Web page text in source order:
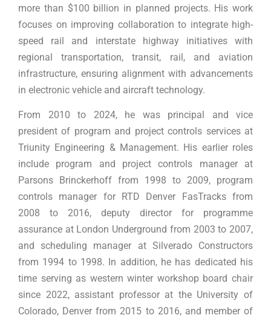
more than $100 billion in planned projects. His work
focuses on improving collaboration to integrate high-
speed rail and interstate highway initiatives with
regional transportation, transit, rail, and aviation
infrastructure, ensuring alignment with advancements
in electronic vehicle and aircraft technology.
From 2010 to 2024, he was principal and vice
president of program and project controls services at
Triunity Engineering & Management. His earlier roles
include program and project controls manager at
Parsons Brinckerhoff from 1998 to 2009, program
controls manager for RTD Denver FasTracks from
2008 to 2016, deputy director for programme
assurance at London Underground from 2003 to 2007,
and scheduling manager at Silverado Constructors
from 1994 to 1998. In addition, he has dedicated his
time serving as western winter workshop board chair
since 2022, assistant professor at the University of
Colorado, Denver from 2015 to 2016, and member of